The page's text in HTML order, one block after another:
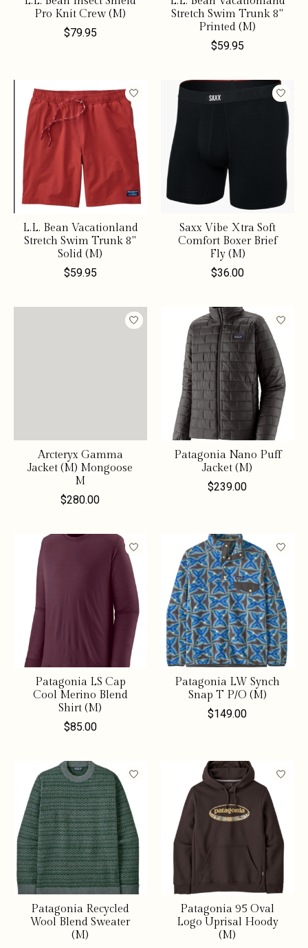
Pro Knit Crew (M)
$79.95
Stretch Swim Trunk 8"
Printed (M)
$59.95
L.L. Bean Vacationland
Stretch Swim Trunk 8"
Solid (M)
$59.95
Saxx Vibe Xtra Soft
Comfort Boxer Brief
Fly (M)
$36.00
Arcteryx Gamma
Jacket (M) Mongoose
M
$280.00
Patagonia Nano Puff
Jacket (M)
$239.00
Patagonia LS Cap
Cool Merino Blend
Shirt (M)
$85.00
Patagonia LW Synch
Snap T P/O (M)
$149.00
Patagonia Recycled
Wool Blend Sweater
(M)
Patagonia 95 Oval
Logo Uprisal Hoody
(M)